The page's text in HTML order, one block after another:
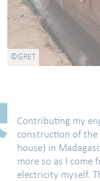
©GRET
Contributing my
construction of the
house) in
more so as I come
electricity myself.